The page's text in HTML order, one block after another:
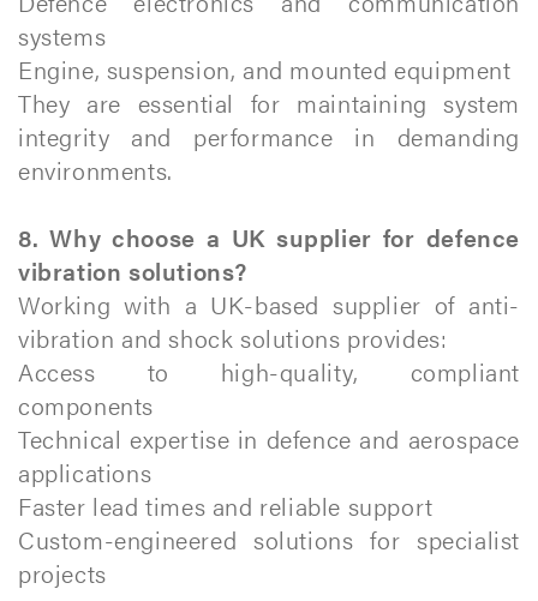
systems
Engine, suspension, and mounted equipment
They are essential for maintaining system
integrity and performance in demanding
environments.
8. Why choose a UK supplier for defence
vibration solutions?
Working with a UK-based supplier of anti-
vibration and shock solutions provides:
Access to high-quality, compliant
components
Technical expertise in defence and aerospace
applications
Faster lead times and reliable support
Custom-engineered solutions for specialist
projects